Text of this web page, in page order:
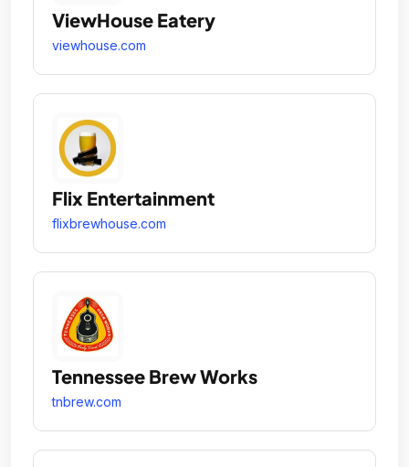
ViewHouse Eatery
viewhouse.com
Flix Entertainment
flixbrewhouse.com
Tennessee Brew Works
tnbrew.com